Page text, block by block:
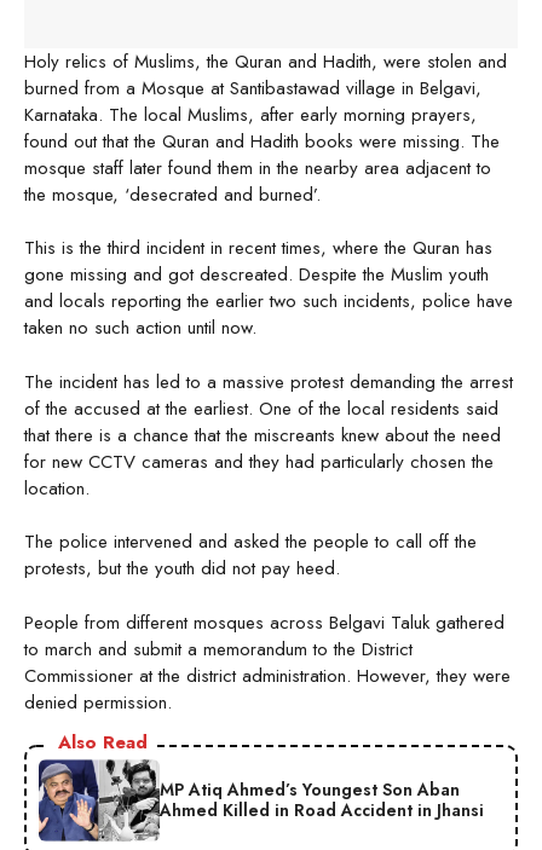
Holy relics of Muslims, the Quran and Hadith, were stolen and
burned from a Mosque at Santibastawad village in Belgavi,
Karnataka. The local Muslims, after early morning prayers,
found out that the Quran and Hadith books were missing. The
mosque staff later found them in the nearby area adjacent to
the mosque, ‘desecrated and burned’.
This is the third incident in recent times, where the Quran has
gone missing and got descreated. Despite the Muslim youth
and locals reporting the earlier two such incidents, police have
taken no such action until now.
The incident has led to a massive protest demanding the arrest
of the accused at the earliest. One of the local residents said
that there is a chance that the miscreants knew about the need
for new CCTV cameras and they had particularly chosen the
location.
The police intervened and asked the people to call off the
protests, but the youth did not pay heed.
People from different mosques across Belgavi Taluk gathered
to march and submit a memorandum to the District
Commissioner at the district administration. However, they were
denied permission.
Also Read
MP Atiq Ahmed’s Youngest Son Aban
Ahmed Killed in Road Accident in Jhansi